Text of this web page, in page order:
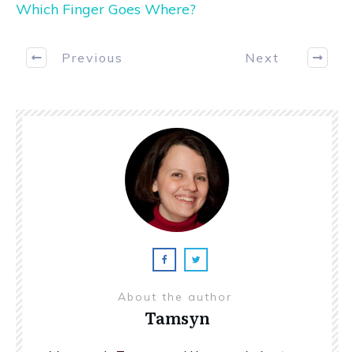
Which Finger Goes Where?
Previous Next
About the author
Tamsyn